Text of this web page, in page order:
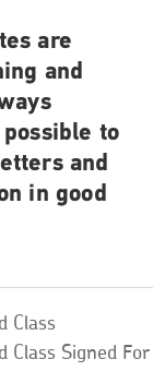
are
and
to
and
in good
Class
Class Signed For